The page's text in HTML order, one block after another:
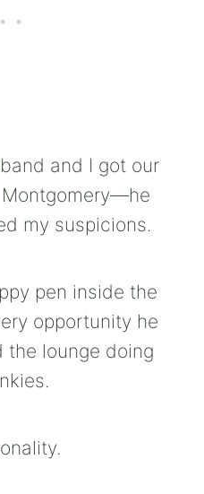
and I got our
my suspicions.
pen inside the
opportunity he
the lounge doing